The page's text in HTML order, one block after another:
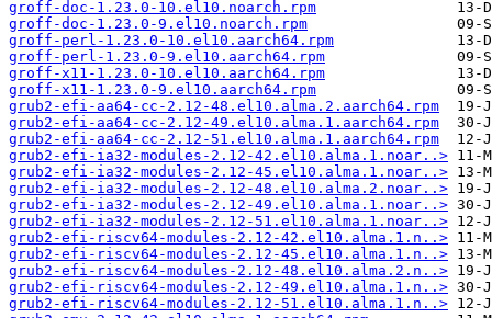
groff-doc-1.23.0-10.el10.noarch.rpm
groff-doc-1.23.0-9.el10.noarch.rpm
groff-perl-1.23.0-10.el10.aarch64.rpm
groff-perl-1.23.0-9.el10.aarch64.rpm
groff-x11-1.23.0-10.el10.aarch64.rpm
groff-x11-1.23.0-9.el10.aarch64.rpm
grub2-efi-aa64-cc-2.12-48.el10.alma.2.aarch64.rpm
grub2-efi-aa64-cc-2.12-49.el10.alma.1.aarch64.rpm
grub2-efi-aa64-cc-2.12-51.el10.alma.1.aarch64.rpm
grub2-efi-ia32-modules-2.12-42.el10.alma.1.noar..>
grub2-efi-ia32-modules-2.12-45.el10.alma.1.noar..>
grub2-efi-ia32-modules-2.12-48.el10.alma.2.noar..>
grub2-efi-ia32-modules-2.12-49.el10.alma.1.noar..>
grub2-efi-ia32-modules-2.12-51.el10.alma.1.noar..>
grub2-efi-riscv64-modules-2.12-42.el10.alma.1.n..>
grub2-efi-riscv64-modules-2.12-45.el10.alma.1.n..>
grub2-efi-riscv64-modules-2.12-48.el10.alma.2.n..>
grub2-efi-riscv64-modules-2.12-49.el10.alma.1.n..>
grub2-efi-riscv64-modules-2.12-51.el10.alma.1.n..>